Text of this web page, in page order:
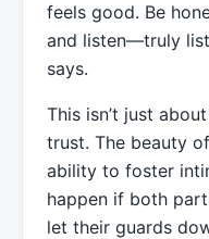
feels good. Be
and listen—truly
says.
This isn’t just
trust. The beauty
ability to foster
happen if both
let their guards